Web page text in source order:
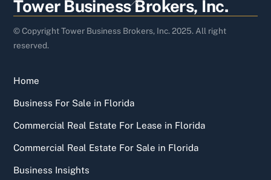
To
Top
Tower Business Brokers, Inc.
© Copyright Tower Business Brokers, Inc. 2025. All right
reserved.
Home
Business For Sale in Florida
Commercial Real Estate For Lease in Florida
Commercial Real Estate For Sale in Florida
Business Insights